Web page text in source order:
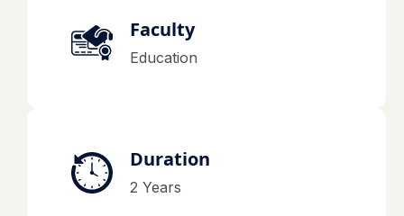
Faculty
Education
Duration
2 Years